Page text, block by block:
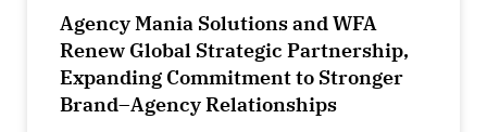
Agency Mania Solutions and WFA
Renew Global Strategic Partnership,
Expanding Commitment to Stronger
Brand–Agency Relationships